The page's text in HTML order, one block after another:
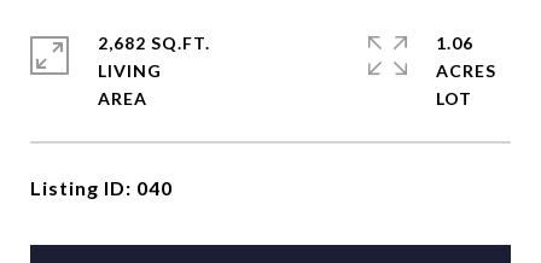
Listing ID: 040
2,682 SQ.FT.
LIVING
1.06
ACRES